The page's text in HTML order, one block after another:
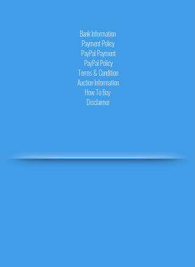
Bank Information
Payment Policy
PayPalPayment
PayPalPolicy
Terms & Condition
Auction Information
How To Buy
Disclaimer